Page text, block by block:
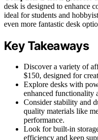
desk is designed to enhance
ideal for students and
even more fantastic desk
Key Takeaways
Discover a variety of
$150, designed for
Explore desks with
enhanced functionality
Consider stability and
quality materials like
performance.
Look for built-in
efficiency and keep